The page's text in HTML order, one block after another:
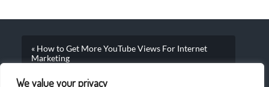
We value your privacy
« How to Get More YouTube Views For Internet
Marketing